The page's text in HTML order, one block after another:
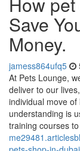
Save
Money.
jamess864ufq5
At Pets Lounge,
deliver to our
individual move
understanding is
training courses